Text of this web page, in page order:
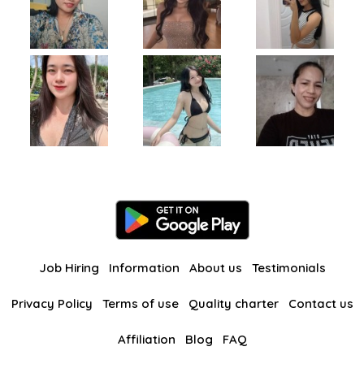
Job Hiring Information About us Testimonials
Privacy Policy Terms of use Quality charter Contact us
Affiliation Blog FAQ